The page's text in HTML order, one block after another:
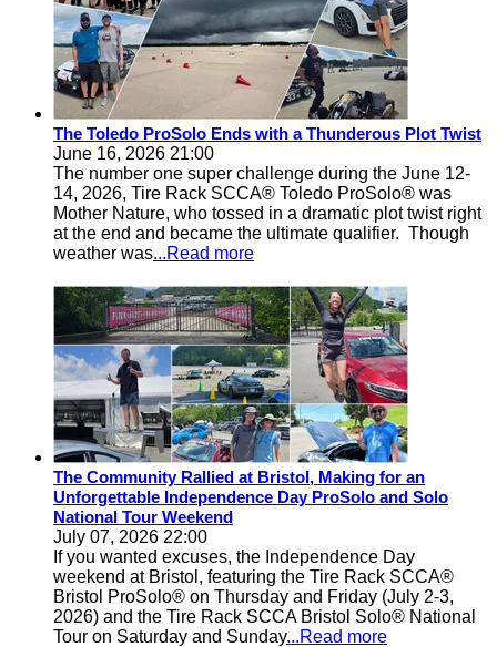
The Toledo ProSolo Ends with a Thunderous Plot Twist
June 16, 2026 21:00
The number one super challenge during the June 12-
14, 2026, Tire Rack SCCA® Toledo ProSolo® was
Mother Nature, who tossed in a dramatic plot twist right
at the end and became the ultimate qualifier. Though
weather was...Read more
The Community Rallied at Bristol, Making for an
Unforgettable Independence Day ProSolo and Solo
National Tour Weekend
July 07, 2026 22:00
If you wanted excuses, the Independence Day
weekend at Bristol, featuring the Tire Rack SCCA®
Bristol ProSolo® on Thursday and Friday (July 2-3,
2026) and the Tire Rack SCCA Bristol Solo® National
Tour on Saturday and Sunday...Read more